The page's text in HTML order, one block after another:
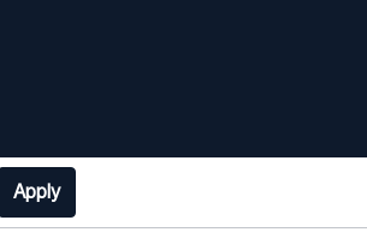
Apply